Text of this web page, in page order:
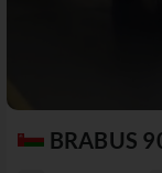
BRABUS